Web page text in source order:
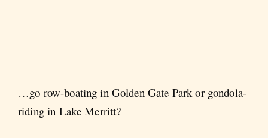
…go row-boating in Golden Gate Park or gondola-
riding in Lake Merritt?